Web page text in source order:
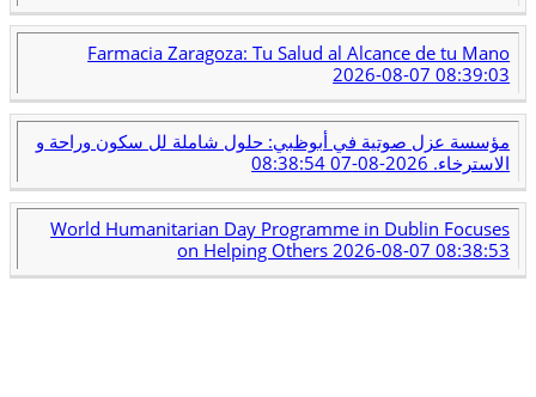
Farmacia Zaragoza: Tu Salud al Alcance de tu Mano
2026-08-07 08:39:03
مؤسسة عزل صوتية في أبوظبي: حلول شاملة لل سكون وراحة و
الاسترخاء. 2026-08-07 08:38:54
World Humanitarian Day Programme in Dublin Focuses
on Helping Others2026-08-07 08:38:53